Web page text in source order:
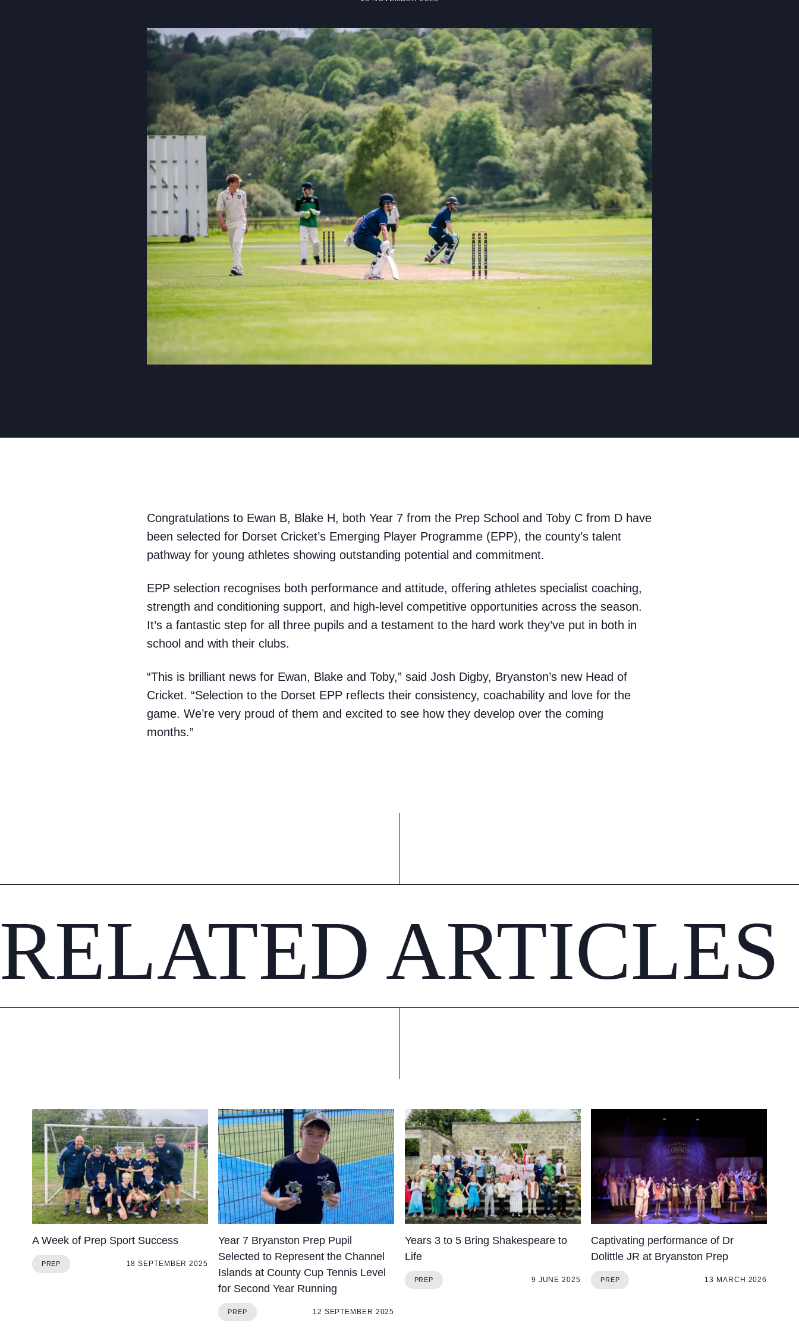
Community
Privacy Notice
Accessibility Statement
Congratulations to Ewan B, Blake H, both Year 7 from the Prep School and Toby C from D have
been selected for Dorset Cricket’s Emerging Player Programme (EPP), the county’s talent
pathway for young athletes showing outstanding potential and commitment.
EPP selection recognises both performance and attitude, offering athletes specialist coaching,
strength and conditioning support, and high-level competitive opportunities across the season.
It’s a fantastic step for all three pupils and a testament to the hard work they’ve put in both in
school and with their clubs.
“This is brilliant news for Ewan, Blake and Toby,” said Josh Digby, Bryanston’s new Head of
Cricket. “Selection to the Dorset EPP reflects their consistency, coachability and love for the
game. We’re very proud of them and excited to see how they develop over the coming
months.”
ARTICLES
A Week of Prep Sport Success
PREP 18 SEPTEMBER 2025
Year 7 Bryanston Prep Pupil
Selected to Represent the Channel
Islands at County Cup Tennis Level
for Second Year Running
PREP 12 SEPTEMBER 2025
Years 3 to 5 Bring Shakespeare to
Life
PREP 9 JUNE 2025
Captivating performance of Dr
Dolittle JR at Bryanston Prep
PREP 13 MARCH 2026